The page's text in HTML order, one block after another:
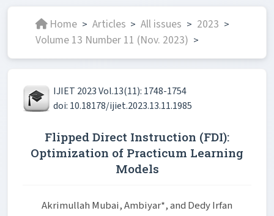
Home > Articles > All issues > 2023 >
Volume 13 Number 11 (Nov. 2023) >
IJIET 2023 Vol.13(11): 1748-1754
doi: 10.18178/ijiet.2023.13.11.1985
Flipped Direct Instruction (FDI):
Optimization of Practicum Learning
Models
Akrimullah Mubai, Ambiyar*, and Dedy Irfan